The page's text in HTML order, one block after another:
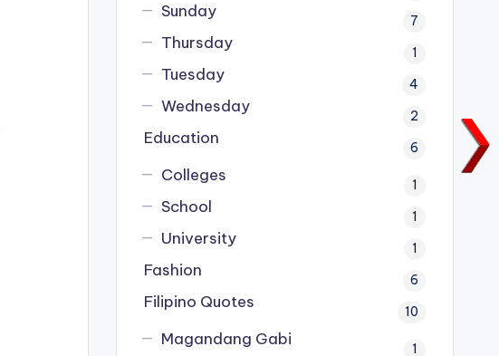
Sunday 7
Thursday 1
Tuesday 4
Wednesday 2
Education 6
Colleges 1
School 1
University 1
Fashion 6
Filipino Quotes 10
Magandang Gabi 1